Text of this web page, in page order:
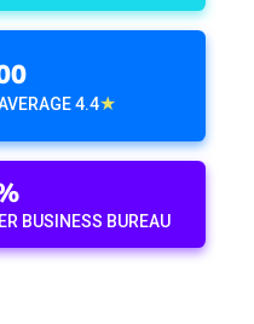
4.4★
BUSINESS BUREAU